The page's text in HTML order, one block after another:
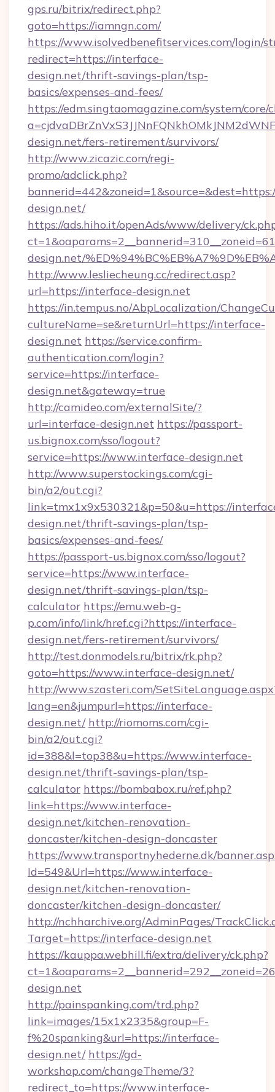
gps.ru/bitrix/redirect.php?
goto=https://iamngn.com/
https://www.isolvedbenefitservices.com/login/
redirect=https://interface-
design.net/thrift-savings-plan/tsp-
basics/expenses-and-fees/
https://edm.singtaomagazine.com/system/core/
design.net/fers-retirement/survivors/
http://www.zicazic.com/regi-
promo/adclick.php?
design.net/
https://ads.hiho.it/openAds/www/delivery/
design.net/
http://www.lesliecheung.cc/redirect.asp?
url=https://interface-design.net
https://in.tempus.no/AbpLocalization/
cultureName=se&returnUrl=https://interface-
design.net https://service.confirm-
authentication.com/login?
service=https://interface-
design.net&gateway=true
http://camideo.com/externalSite/?
url=interface-design.net https://passport-
us.bignox.com/sso/logout?
service=https://www.interface-design.net
http://www.superstockings.com/cgi-
bin/a2/out.cgi?
link=tmx1x9x530321&p=50&u=https://
design.net/thrift-savings-plan/tsp-
basics/expenses-and-fees/
https://passport-us.bignox.com/sso/logout?
service=https://www.interface-
design.net/thrift-savings-plan/tsp-
calculator https://emu.web-g-
p.com/info/link/href.cgi?https://interface-
design.net/fers-retirement/survivors/
http://test.donmodels.ru/bitrix/rk.php?
goto=https://www.interface-design.net/
http://www.szasteri.com/
lang=en&jumpurl=https://interface-
design.net/ http://riomoms.com/cgi-
bin/a2/out.cgi?
id=388&l=top38&u=https://www.interface-
design.net/thrift-savings-plan/tsp-
calculator https://bombabox.ru/ref.php?
link=https://www.interface-
design.net/kitchen-renovation-
doncaster/kitchen-design-doncaster
https://www.transportnyhederne.dk/
Id=549&Url=https://www.interface-
design.net/kitchen-renovation-
doncaster/kitchen-design-doncaster/
http://nchharchive.org/AdminPages/
Target=https://interface-design.net
https://kauppa.webhill.fi/extra/delivery/ck.php?
design.net
http://painspanking.com/trd.php?
link=images/15x1x2335&group=F-
f%20spanking&url=https://interface-
design.net/ https://gd-
workshop.com/changeTheme/3?
redirect_to=https://www.interface-